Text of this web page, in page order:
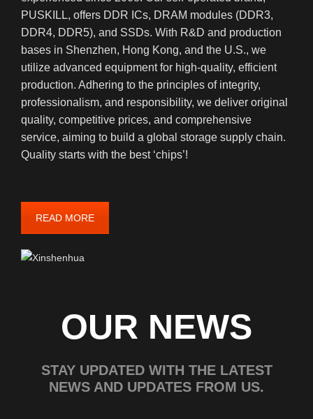
PUSKILL, offers DDR ICs, DRAM modules (DDR3,
DDR4, DDR5), and SSDs. With R&D and production
bases in Shenzhen, Hong Kong, and the U.S., we
utilize advanced equipment for high-quality, efficient
production. Adhering to the principles of integrity,
professionalism, and responsibility, we deliver original
quality, competitive prices, and comprehensive
service, aiming to build a global storage supply chain.
Quality starts with the best ‘chips’!
READ MORE
OUR NEWS
STAY UPDATED WITH THE LATEST
NEWS AND UPDATES FROM US.